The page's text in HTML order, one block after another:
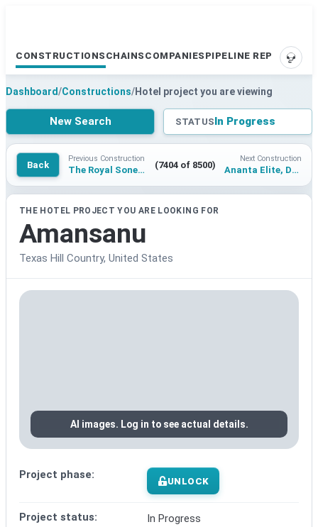
CONSTRUCTIONS CHAINS COMPANIES PIPELINE REPORTS
Dashboard/Constructions/Hotel project you are viewing
New Search STATUSIn Progress
Back
Previous Construction
The Royal Sonesta Pyramids (7404 of 8500)
Next Construction
Ananta Elite, Dehradun
THE HOTEL PROJECT YOU ARE LOOKING FOR
Amansanu
Texas Hill Country, United States
AI images. Log in to see actual details.
Project phase: UNLOCK
Project status: In Progress